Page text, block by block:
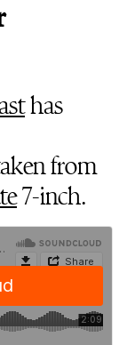
has
from
7-inch.